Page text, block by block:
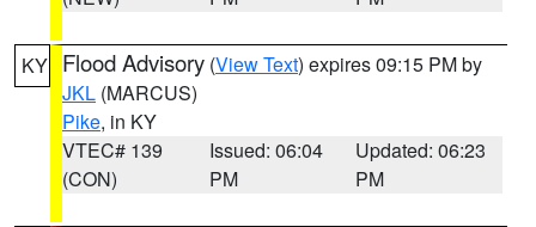
KY Flood Advisory (View Text) expires 09:15 PM by
JKL (MARCUS)
Pike, in KY
VTEC# 139
(CON)
Issued: 06:04
PM
Updated: 06:23
PM